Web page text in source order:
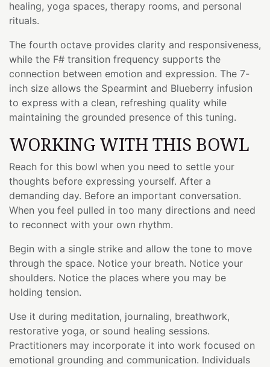
healing, yoga spaces, therapy rooms, and personal
rituals.
The fourth octave provides clarity and responsiveness,
while the F# transition frequency supports the
connection between emotion and expression. The 7-
inch size allows the Spearmint and Blueberry infusion
to express with a clean, refreshing quality while
maintaining the grounded presence of this tuning.
WORKING WITH THIS BOWL
Reach for this bowl when you need to settle your
thoughts before expressing yourself. After a
demanding day. Before an important conversation.
When you feel pulled in too many directions and need
to reconnect with your own rhythm.
Begin with a single strike and allow the tone to move
through the space. Notice your breath. Notice your
shoulders. Notice the places where you may be
holding tension.
Use it during meditation, journaling, breathwork,
restorative yoga, or sound healing sessions.
Practitioners may incorporate it into work focused on
emotional grounding and communication. Individuals